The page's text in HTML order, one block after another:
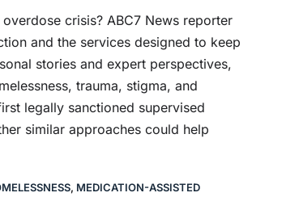
crisis? ABC7 News reporter
and the services designed to keep
stories and expert perspectives,
trauma, stigma, and
legally sanctioned supervised
similar approaches could help
, MEDICATION-ASSISTED